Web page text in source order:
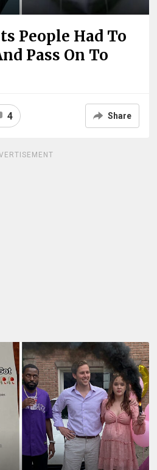
People Had To
Pass On To
4 Share